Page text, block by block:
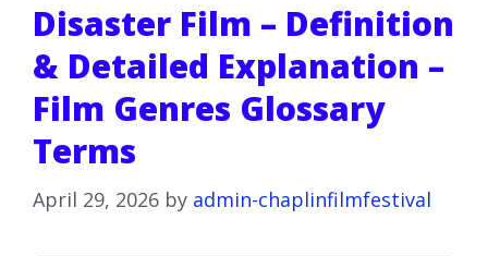
Disaster Film – Definition
& Detailed Explanation –
Film Genres Glossary
Terms
April 29, 2026 by admin-chaplinfilmfestival